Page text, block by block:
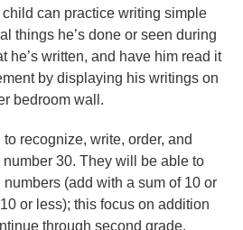
can practice writing simple
things he’s done or seen during
he’s written, and have him read it
by displaying his writings on
bedroom wall.
recognize, write, order, and
30. They will be able to
(add with a sum of 10 or
or less); this focus on addition
through second grade.